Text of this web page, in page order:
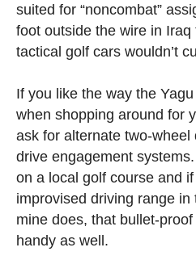
suited for “noncombat”
foot outside the wire in
tactical golf cars wouldn’t
If you like the way the
when shopping around for
ask for alternate two-wheel
drive engagement
on a local golf course and
improvised driving range
mine does, that bullet-
handy as well.